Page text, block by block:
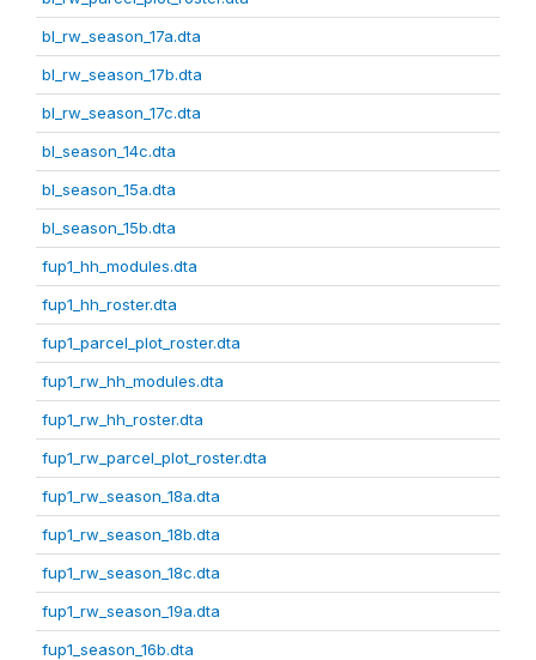
bl_rw_season_17a.dta
bl_rw_season_17b.dta
bl_rw_season_17c.dta
bl_season_14c.dta
bl_season_15a.dta
bl_season_15b.dta
fup1_hh_modules.dta
fup1_hh_roster.dta
fup1_parcel_plot_roster.dta
fup1_rw_hh_modules.dta
fup1_rw_hh_roster.dta
fup1_rw_parcel_plot_roster.dta
fup1_rw_season_18a.dta
fup1_rw_season_18b.dta
fup1_rw_season_18c.dta
fup1_rw_season_19a.dta
fup1_season_16b.dta